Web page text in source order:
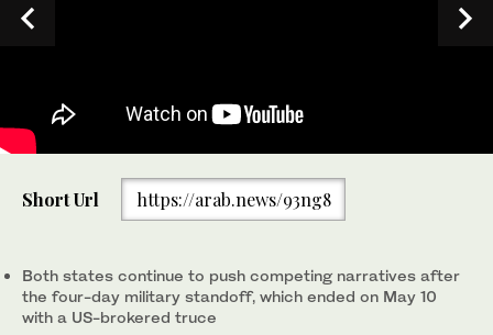
A man reads news on his mobile phone after the ceasefire
announcement between India and Pakistan, in Srinagar, Indian-
administered Kashmir on May 10, 2025. (REUTERS/File)
Short Url https://arab.news/93ng8
Both states continue to push competing narratives after
the four-day military standoff, which ended on May 10
with a US-brokered truce